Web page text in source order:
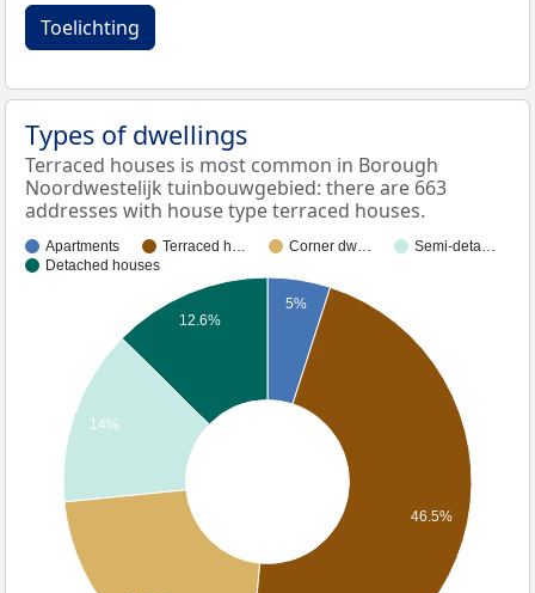
Toelichting
Types of dwellings
Terraced houses is most common in Borough
Noordwestelijk tuinbouwgebied: there are 663
addresses with house type terraced houses.
Apartments Terraced h… Corner dw…
Semi-deta…
Detached houses
5%
12.6%
14%
46.5%